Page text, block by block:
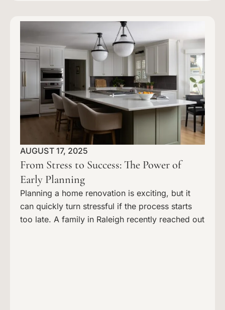
AUGUST 17, 2025
From Stress to Success: The Power of
Early Planning
Planning a home renovation is exciting, but it
can quickly turn stressful if the process starts
too late. A family in Raleigh recently reached out